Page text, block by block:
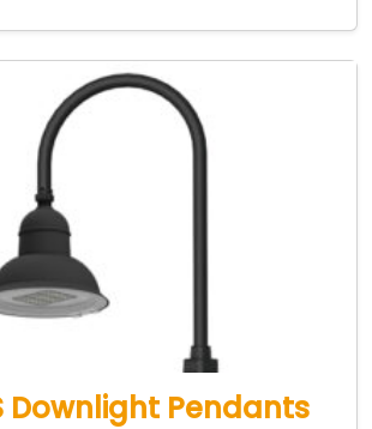
Downlight Pendants